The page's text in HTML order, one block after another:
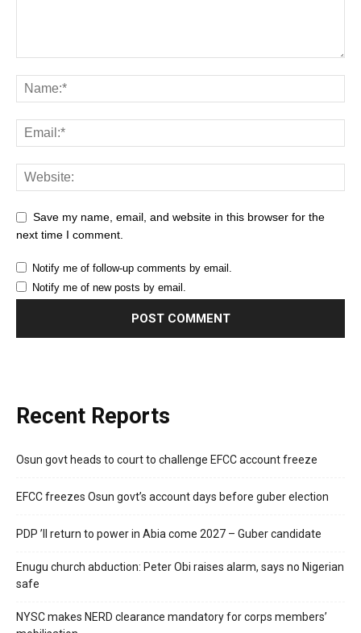
Save my name, email, and website in this browser for the
next time I comment.
Notify me of follow-up comments by email.
Notify me of new posts by email.
Recent Reports
Osun govt heads to court to challenge EFCC account freeze
EFCC freezes Osun govt’s account days before guber election
PDP ’ll return to power in Abia come 2027 – Guber candidate
Enugu church abduction: Peter Obi raises alarm, says no Nigerian
safe
NYSC makes NERD clearance mandatory for corps members’